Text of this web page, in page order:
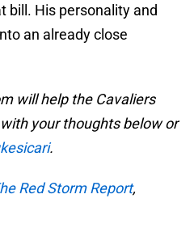
bill. His personality and
an already close
will help the Cavaliers
your thoughts below or
.
Red Storm Report,